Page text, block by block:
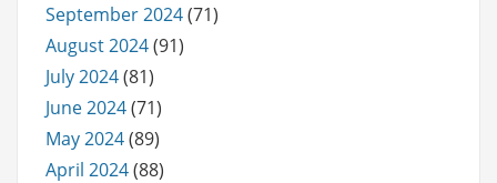
September 2024(71)
August 2024(91)
July 2024(81)
June 2024(71)
May 2024(89)
April 2024(88)